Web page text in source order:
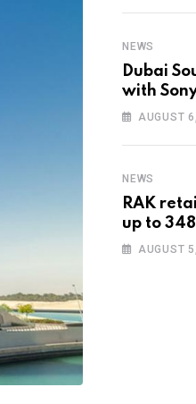
NEWS
Dubai
with
training
AUGUST
NEWS
RAK
up to
AUGUST